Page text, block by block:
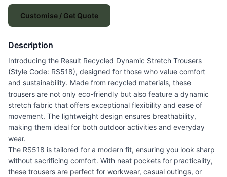
Customise / Get Quote
Description
Introducing the Result Recycled Dynamic Stretch Trousers
(Style Code: RS518), designed for those who value comfort
and sustainability. Made from recycled materials, these
trousers are not only eco-friendly but also feature a dynamic
stretch fabric that offers exceptional flexibility and ease of
movement. The lightweight design ensures breathability,
making them ideal for both outdoor activities and everyday
wear.
The RS518 is tailored for a modern fit, ensuring you look sharp
without sacrificing comfort. With neat pockets for practicality,
these trousers are perfect for workwear, casual outings, or